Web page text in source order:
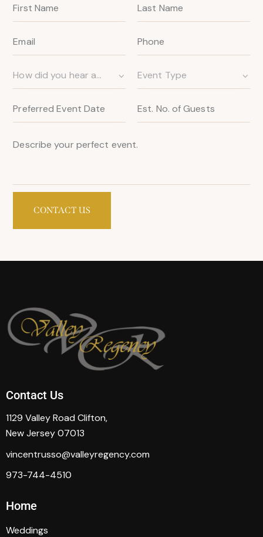
Contact Us
1129 Valley Road Clifton,
New Jersey 07013
vincentrusso@valleyregency.com
973-744-4510
Home
Weddings